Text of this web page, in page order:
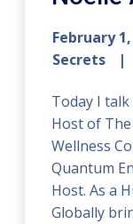
February
Secrets
Today I
Host of
Wellness
Quantum
Host. As a
Globally